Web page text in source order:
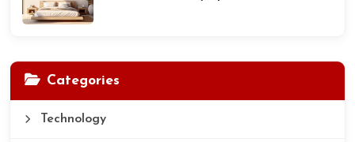
Categories
Technology